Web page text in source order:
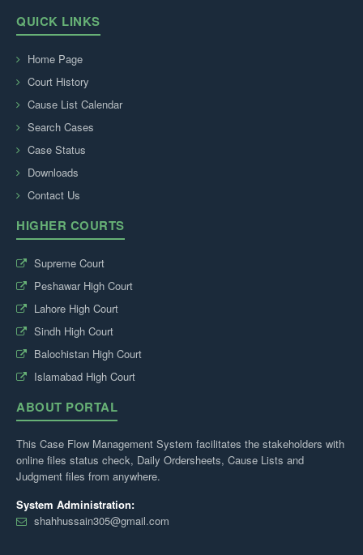
QUICK LINKS
Home Page
Court History
Cause List Calendar
Search Cases
Case Status
Downloads
Contact Us
HIGHER COURTS
Supreme Court
Peshawar High Court
Lahore High Court
Sindh High Court
Balochistan High Court
Islamabad High Court
ABOUT PORTAL
This Case Flow Management System facilitates the stakeholders with
online files status check, Daily Ordersheets, Cause Lists and
Judgment files from anywhere.
System Administration:
shahhussain305@gmail.com